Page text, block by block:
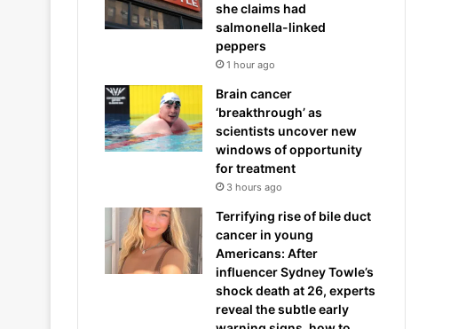
she claims had
salmonella-linked
peppers
1 hour ago
Brain cancer
‘breakthrough’ as
scientists uncover new
windows of opportunity
for treatment
3 hours ago
Terrifying rise of bile duct
cancer in young
Americans: After
influencer Sydney Towle’s
shock death at 26, experts
reveal the subtle early